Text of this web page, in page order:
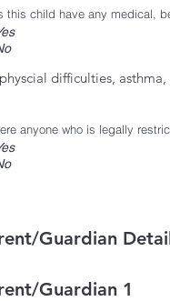
this child have any medical,
difficulties,
anyone who is legally
Guardian
Guardian 1